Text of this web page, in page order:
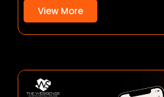
View More